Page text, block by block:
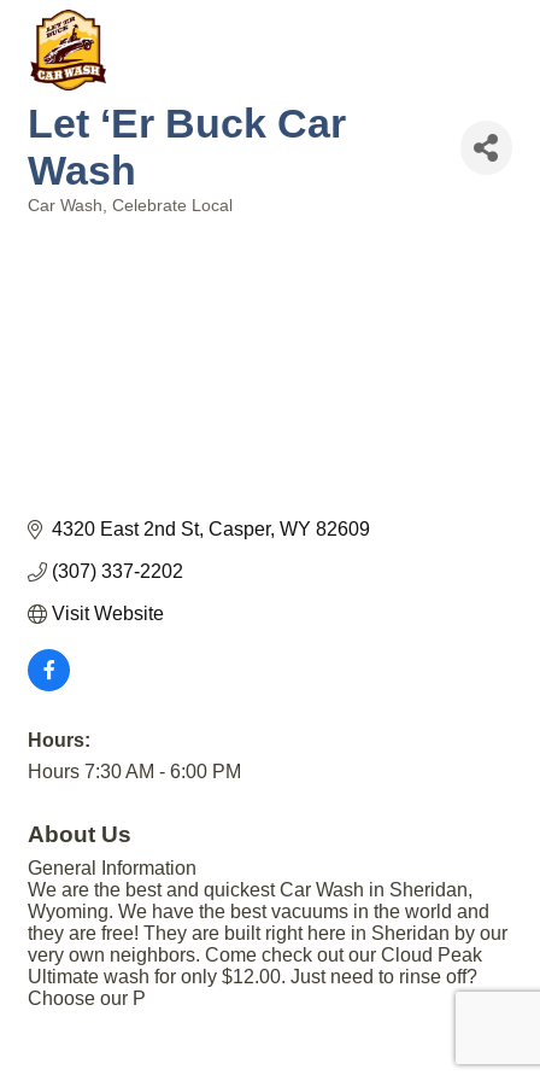
Let ‘Er Buck Car
Wash
Car Wash Celebrate Local
4320 East 2nd St Casper WY 82609
(307) 337-2202
Visit Website
Hours:
Hours 7:30 AM - 6:00 PM
About Us
General Information
We are the best and quickest Car Wash in Sheridan,
Wyoming. We have the best vacuums in the world and
they are free! They are built right here in Sheridan by our
very own neighbors. Come check out our Cloud Peak
Ultimate wash for only $12.00. Just need to rinse off?
Choose our P